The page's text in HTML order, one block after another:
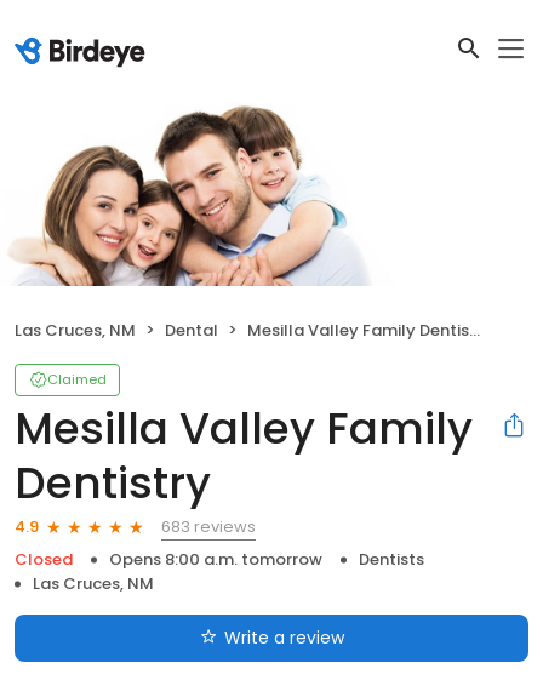
Las Cruces, NM Dental Mesilla Valley Family Dentistry
Claimed
Mesilla Valley Family
Dentistry
4.9
683 reviews
Closed
Opens 8:00 a.m. tomorrow
Dentists
Las Cruces, NM
Write a review